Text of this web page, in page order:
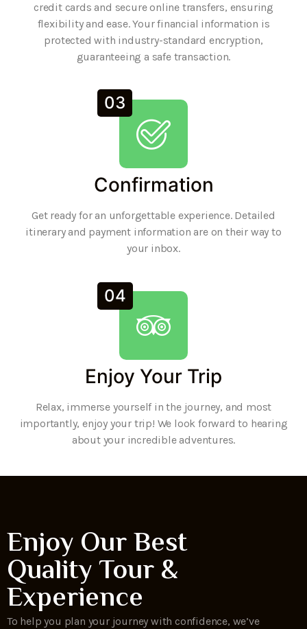
credit cards and secure online transfers, ensuring
flexibility and ease. Your financial information is
protected with industry-standard encryption,
guaranteeing a safe transaction.
03
Confirmation
Get ready for an unforgettable experience. Detailed
itinerary and payment information are on their way to
your inbox.
04
Enjoy Your Trip
Relax, immerse yourself in the journey, and most
importantly, enjoy your trip! We look forward to hearing
about your incredible adventures.
Enjoy Our Best
Quality Tour &
Experience
To help you plan your journey with confidence, we’ve